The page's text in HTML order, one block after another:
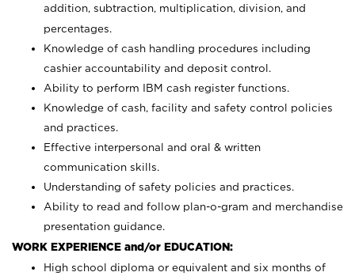
addition, subtraction, multiplication, division, and
percentages.
Knowledge of cash handling procedures including
cashier accountability and deposit control.
Ability to perform IBM cash register functions.
Knowledge of cash, facility and safety control policies
and practices.
Effective interpersonal and oral & written
communication skills.
Understanding of safety policies and practices.
Ability to read and follow plan-o-gram and merchandise
presentation guidance.
WORK EXPERIENCE and/or EDUCATION:
High school diploma or equivalent and six months of